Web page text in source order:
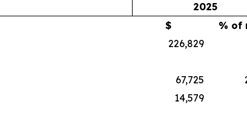
2025
$
% of
226,829
67,725
14,579